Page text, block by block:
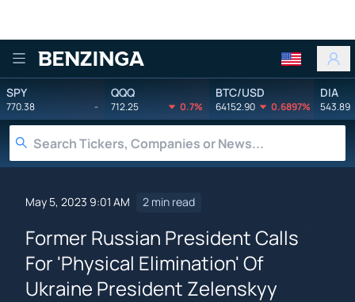
Benzinga
SPY
770.38 -
QQQ
712.25 0.7%
BTC/USD
64152.90 0.6897%
DIA
543.89
May 5, 2023 9:01 AM 2 min read
Former Russian President Calls
For 'Physical Elimination' Of
Ukraine President Zelenskyy